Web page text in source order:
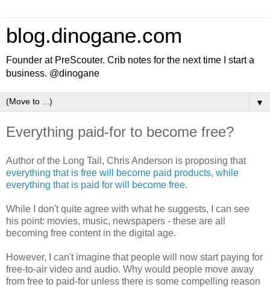
blog.dinogane.com
Founder at PreScouter. Crib notes for the next time I start a
business. @dinogane
▼
Everything paid-for to become free?
Author of the Long Tail, Chris Anderson is proposing that
everything that is free will become paid products, while
everything that is paid for will become free.
While I don't quite agree with what he suggests, I can see
his point: movies, music, newspapers - these are all
becoming free content in the digital age.
However, I can't imagine that people will now start paying for
free-to-air video and audio. Why would people move away
from free to paid-for unless there is some compelling reason